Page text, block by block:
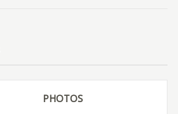
PHOTOS